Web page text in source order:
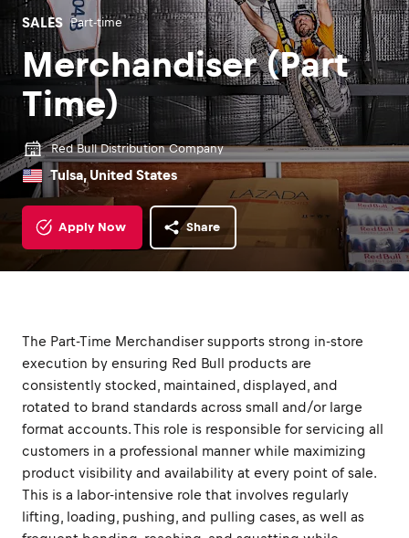
SALES Part-time
Merchandiser (Part
Time)
Red Bull Distribution Company
Tulsa, United States
Apply Now Share
The Part-Time Merchandiser supports strong in-store
execution by ensuring Red Bull products are
consistently stocked, maintained, displayed, and
rotated to brand standards across small and/or large
format accounts. This role is responsible for servicing all
customers in a professional manner while maximizing
product visibility and availability at every point of sale.
This is a labor-intensive role that involves regularly
lifting, loading, pushing, and pulling cases, as well as